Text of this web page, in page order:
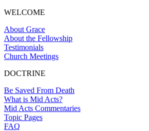
WELCOME
About Grace
About the Fellowship
Testimonials
Church Meetings
DOCTRINE
Be Saved From Death
What is Mid Acts?
Mid Acts Commentaries
Topic Pages
FAQ